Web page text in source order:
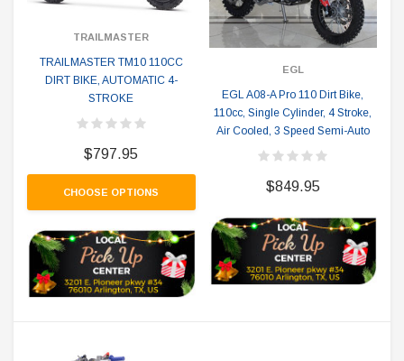
TRAILMASTER
TRAILMASTER TM10 110CC
DIRT BIKE, AUTOMATIC 4-
STROKE
$797.95
CHOOSE OPTIONS
EGL
EGL A08-A Pro 110 Dirt Bike,
110cc, Single Cylinder, 4 Stroke,
Air Cooled, 3 Speed Semi-Auto
$849.95